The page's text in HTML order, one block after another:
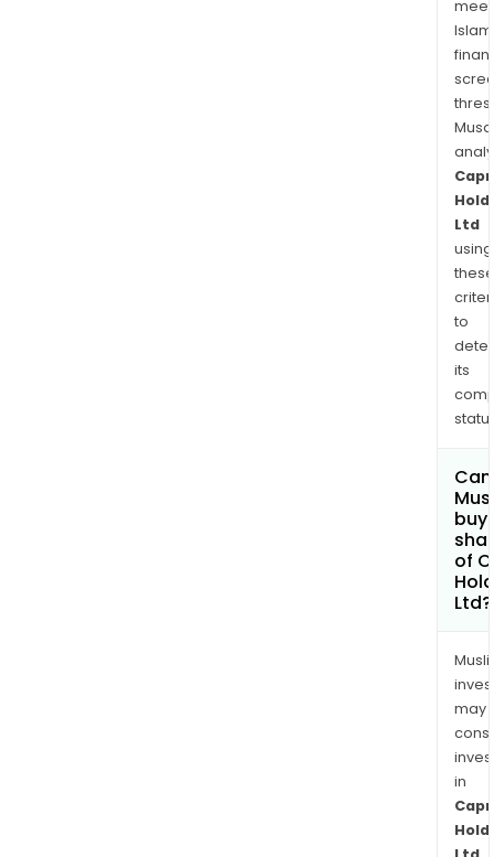
Ltd
using
these
to
its
Can
buy
of
Ltd?
may
in